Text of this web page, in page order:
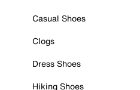
Casual Shoes
Clogs
Dress Shoes
Hiking Shoes